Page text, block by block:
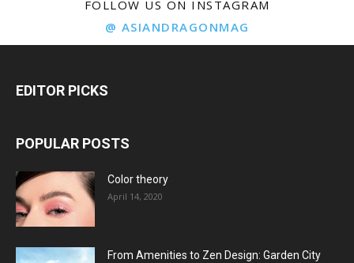
FOLLOW US ON INSTAGRAM
@ ASIANDRAGONMAG
EDITOR PICKS
POPULAR POSTS
Color theory
April 14, 2020
From Amenities to Zen Design: Garden City